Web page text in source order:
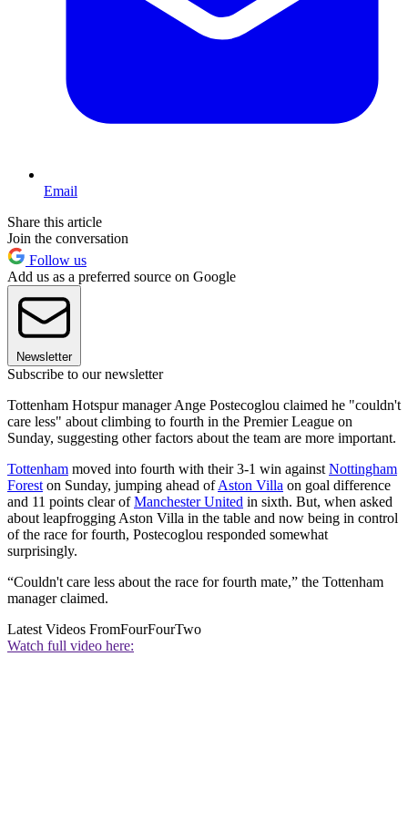
Email
Share this article
Join the conversation
Follow us
Add us as a preferred source on Google
Newsletter
Subscribe to our newsletter
Tottenham Hotspur manager Ange Postecoglou claimed he "couldn't
care less" about climbing to fourth in the Premier League on
Sunday, suggesting other factors about the team are more important.
Tottenham moved into fourth with their 3-1 win against Nottingham
Forest on Sunday, jumping ahead ofAston Villa on goal difference
and 11 points clear ofManchester United in sixth. But, when asked
about leapfrogging Aston Villa in the table and now being in control
of the race for fourth, Postecoglou responded somewhat
surprisingly.
“Couldn't care less about the race for fourth mate,” the Tottenham
manager claimed.
Latest Videos FromFourFourTwo
Watch full video here: